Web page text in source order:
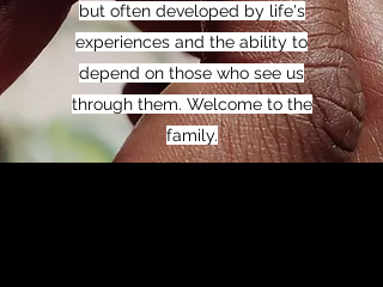
but often developed by life's
experiences and the ability to
depend on those who see us
through them. Welcome to the
family.